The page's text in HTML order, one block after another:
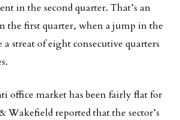
in the second quarter. That’s an
the first quarter, when a jump in the
a streat of eight consecutive quarters
office market has been fairly flat for
Wakefield reported that the sector’s